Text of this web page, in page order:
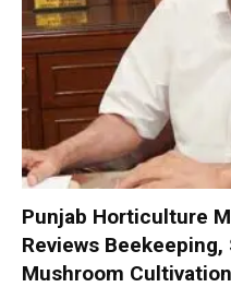
Punjab Horticulture
Reviews
Mushroom